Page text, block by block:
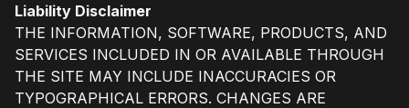
Liability Disclaimer
THE INFORMATION, SOFTWARE, PRODUCTS, AND
SERVICES INCLUDED IN OR AVAILABLE THROUGH
THE SITE MAY INCLUDE INACCURACIES OR
TYPOGRAPHICAL ERRORS. CHANGES ARE